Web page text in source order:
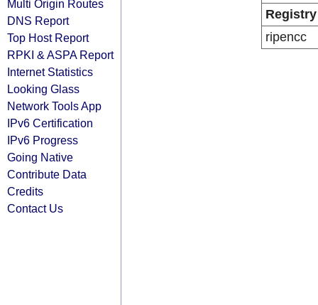
Multi Origin Routes
DNS Report
Top Host Report
RPKI & ASPA Report
Internet Statistics
Looking Glass
Network Tools App
IPv6 Certification
IPv6 Progress
Going Native
Contribute Data
Credits
Contact Us
Registry
ripencc